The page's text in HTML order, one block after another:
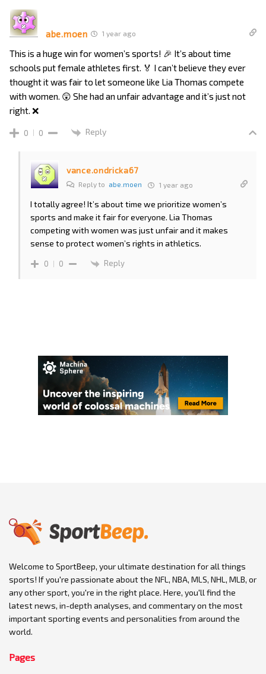
abe.moen 1 year ago
This is a huge win for women’s sports! 🎉 It’s about time
schools put female athletes first. 🏅 I can’t believe they ever
thought it was fair to let someone like Lia Thomas compete
with women. 😲 She had an unfair advantage and it’s just not
right. ❌
0 0 Reply
vance.ondricka67
Reply to abe.moen 1 year ago
I totally agree! It’s about time we prioritize women’s
sports and make it fair for everyone. Lia Thomas
competing with women was just unfair and it makes
sense to protect women’s rights in athletics.
0 0 Reply
Welcome to SportBeep, your ultimate destination for all things
sports! If you're passionate about the NFL, NBA, MLS, NHL, MLB, or
any other sport, you're in the right place. Here, you'll find the
latest news, in-depth analyses, and commentary on the most
important sporting events and personalities from around the
world.
Pages